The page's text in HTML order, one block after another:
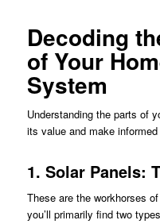
Decoding
of Your
System
Understanding the parts of
its value and make
1. Solar Panels:
These are the workhorses
you’ll primarily find two